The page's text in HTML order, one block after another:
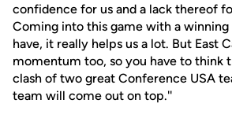
confidence for us and a lack thereof
Coming into this game with a winning
have, it really helps us a lot. But East
momentum too, so you have to think
clash of two great Conference USA
team will come out on top.''